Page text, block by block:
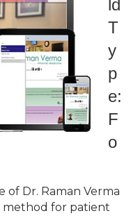
ld
T
y
p
e:
F
o
Dr. Raman Verma
method for patient